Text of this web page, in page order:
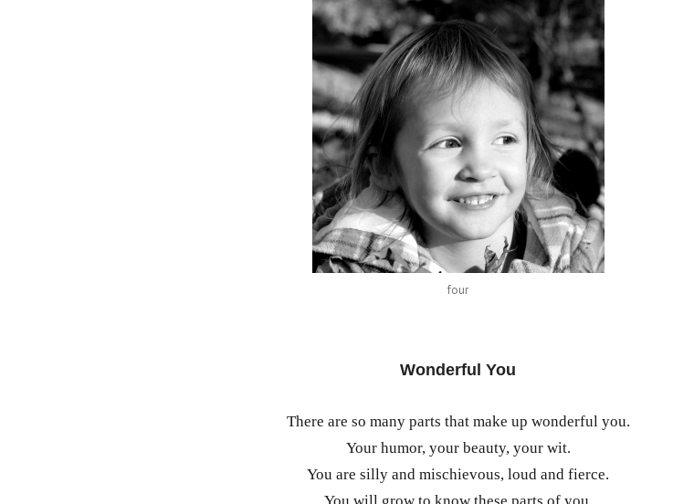
four
Wonderful You
There are so many parts that make up wonderful you.
Your humor, your beauty, your wit.
You are silly and mischievous, loud and fierce.